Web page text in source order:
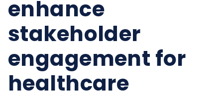
enhance
stakeholder
engagement for
healthcare